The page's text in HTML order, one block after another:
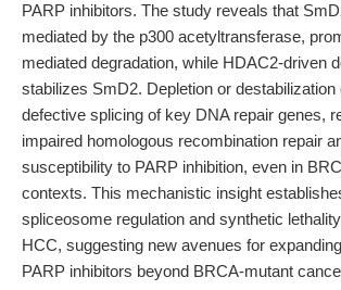
PARP inhibitors. The study reveals that
mediated by the p300 acetyltransferase,
mediated degradation, while HDAC2-driven
stabilizes SmD2. Depletion or
defective splicing of key DNA repair genes,
impaired homologous recombination repair
susceptibility to PARP inhibition, even in
contexts. This mechanistic insight
spliceosome regulation and synthetic
HCC, suggesting new avenues for
PARP inhibitors beyond BRCA-mutant